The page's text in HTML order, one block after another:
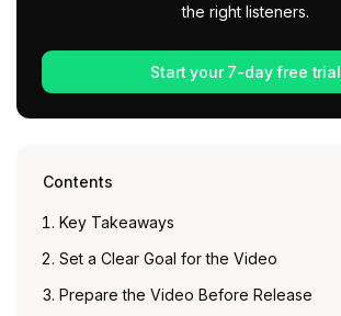
the right listeners.
Start your 7-day free trial
Contents
Key Takeaways
Set a Clear Goal for the Video
Prepare the Video Before Release